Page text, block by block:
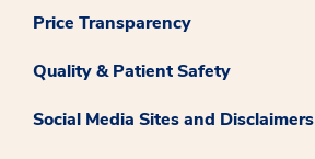
Price Transparency
Quality & Patient Safety
Social Media Sites and Disclaimers